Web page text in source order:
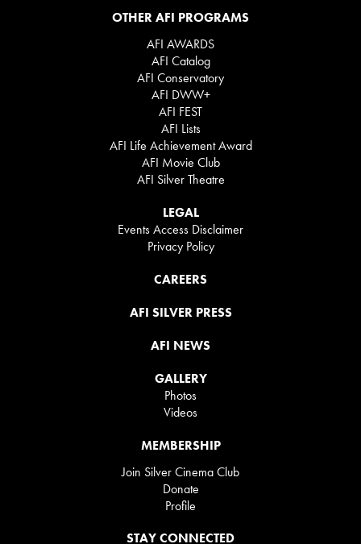
STAY CONNECTED
OTHER AFI PROGRAMS
AFI AWARDS
AFI Catalog
AFI Conservatory
AFI DWW+
AFI FEST
AFI Lists
AFI Life Achievement Award
AFI Movie Club
AFI Silver Theatre
LEGAL
Events Access Disclaimer
Privacy Policy
CAREERS
AFI SILVER PRESS
AFI NEWS
GALLERY
Photos
Videos
MEMBERSHIP
Join Silver Cinema Club
Donate
Profile